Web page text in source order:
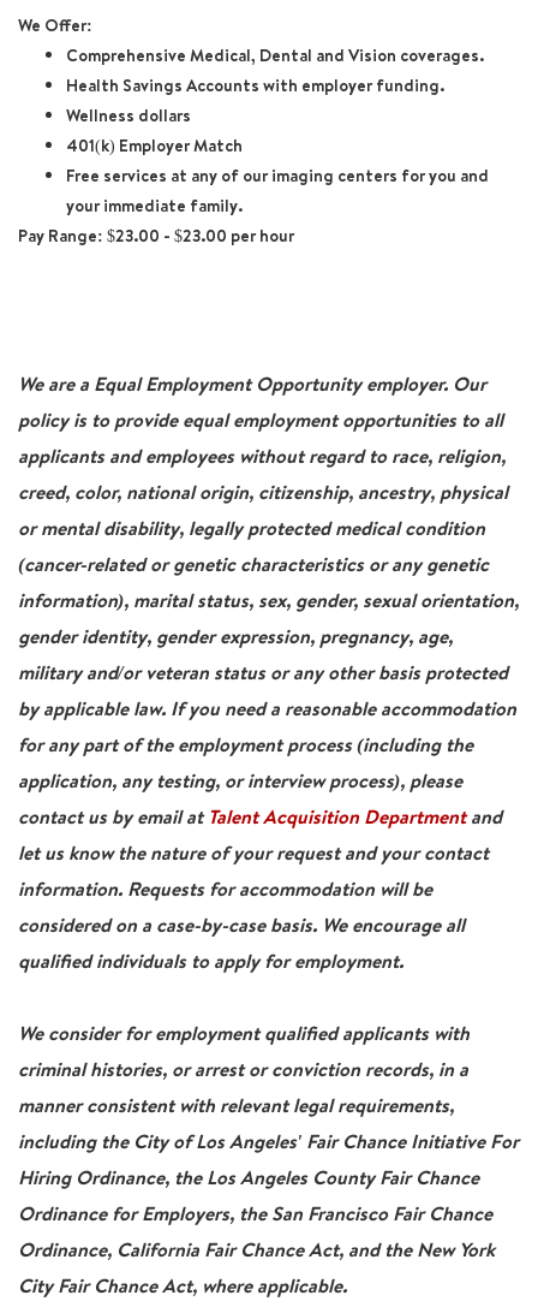
We Offer:
Comprehensive Medical, Dental and Vision coverages.
Health Savings Accounts with employer funding.
Wellness dollars
401(k) Employer Match
Free services at any of our imaging centers for you and
your immediate family.
Pay Range: $23.00 - $23.00 per hour
We are a Equal Employment Opportunity employer. Our
policy is to provide equal employment opportunities to all
applicants and employees without regard to race, religion,
creed, color, national origin, citizenship, ancestry, physical
or mental disability, legally protected medical condition
(cancer-related or genetic characteristics or any genetic
information), marital status, sex, gender, sexual orientation,
gender identity, gender expression, pregnancy, age,
military and/or veteran status or any other basis protected
by applicable law. If you need a reasonable accommodation
for any part of the employment process (including the
application, any testing, or interview process), please
contact us by email at Talent Acquisition Departmentand
let us know the nature of your request and your contact
information. Requests for accommodation will be
considered on a case-by-case basis. We encourage all
qualified individuals to apply for employment.
We consider for employment qualified applicants with
criminal histories, or arrest or conviction records, in a
manner consistent with relevant legal requirements,
including the City of Los Angeles' Fair Chance Initiative For
Hiring Ordinance, the Los Angeles County Fair Chance
Ordinance for Employers, the San Francisco Fair Chance
Ordinance, California Fair Chance Act, and the New York
City Fair Chance Act, where applicable.